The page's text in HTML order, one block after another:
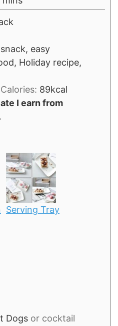
easy
Holiday recipe,
Calories: 89kcal
Serving Tray
Dogs or cocktail